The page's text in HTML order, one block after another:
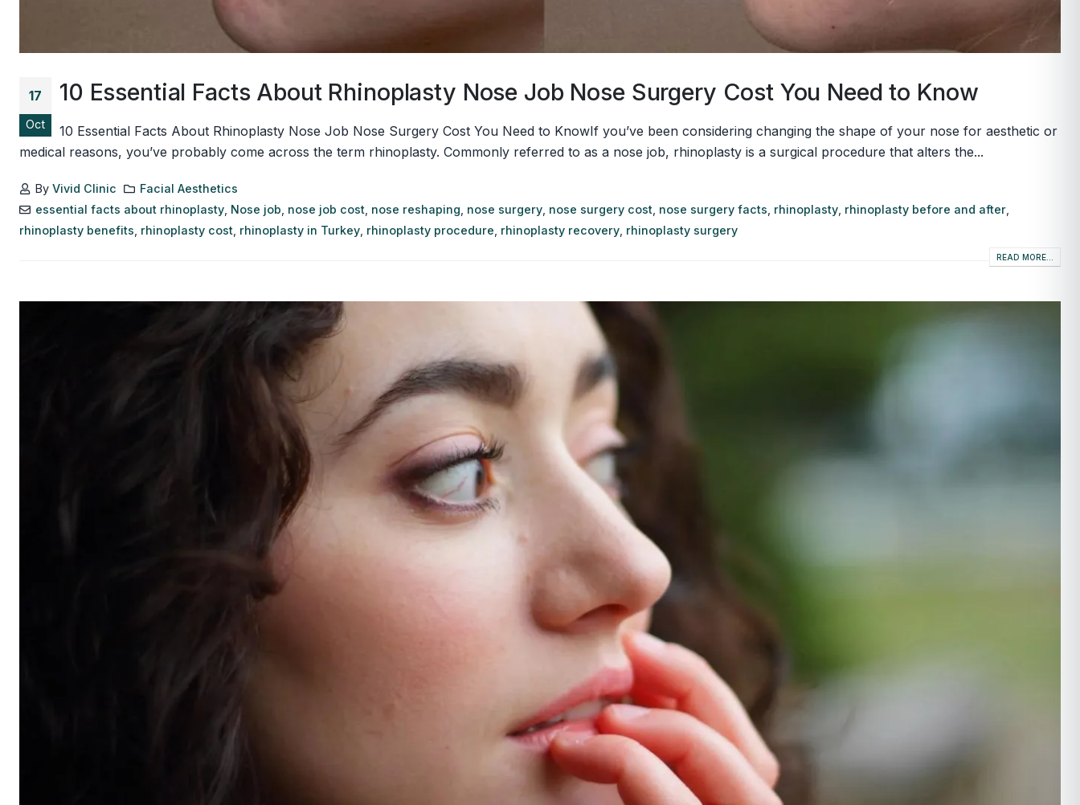
17
Oct
10 Essential Facts About Rhinoplasty Nose Job Nose Surgery Cost You Need to Know
10 Essential Facts About Rhinoplasty Nose Job Nose Surgery Cost You Need to KnowIf you’ve been considering changing the shape of your nose for aesthetic or
medical reasons, you’ve probably come across the term rhinoplasty. Commonly referred to as a nose job, rhinoplasty is a surgical procedure that alters the...
ByVivid Clinic
Facial Aesthetics
essential facts about rhinoplasty, Nose job, nose job cost, nose reshaping, nose surgery, nose surgery cost, nose surgery facts, rhinoplasty, rhinoplasty before and after,
rhinoplasty benefits, rhinoplasty cost, rhinoplasty in Turkey, rhinoplasty procedure, rhinoplasty recovery, rhinoplasty surgery
READ MORE...